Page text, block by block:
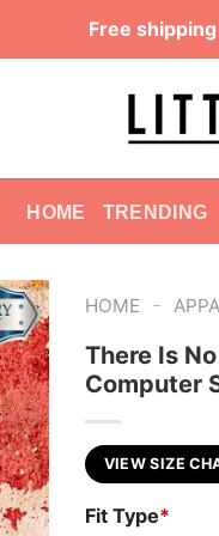
Free
HOME TRENDING
HOME -
There Is
Computer
VIEW SIZE
Fit Type*